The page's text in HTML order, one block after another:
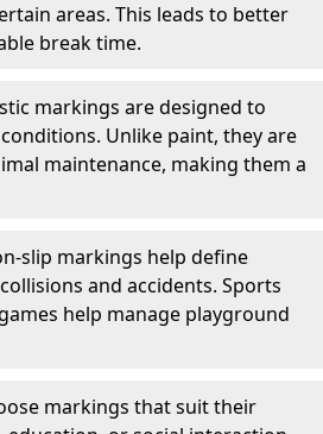
areas. This leads to better
break time.
markings are designed to
Unlike paint, they are
maintenance, making them a
slip markings help define
and accidents. Sports
help manage playground
markings that suit their